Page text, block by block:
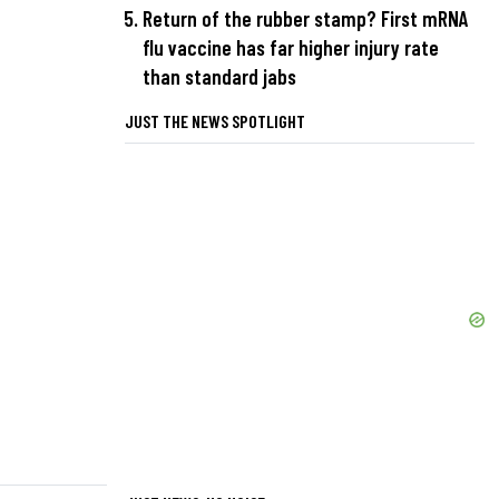
Return of the rubber stamp? First mRNA
flu vaccine has far higher injury rate
than standard jabs
JUST THE NEWS SPOTLIGHT